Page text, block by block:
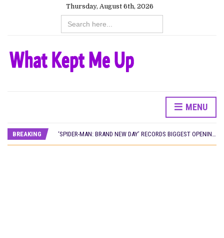
Thursday, August 6th, 2026
Search
for:
MENU
BREAKING
‘SPIDER-MAN: BRAND NEW DAY’ RECORDS BIGGEST OPENING WEEKEND IN WEST AFRICAN BOX OFFICE HISTORY
THE NIGERIAN OFFICIAL SELECTION COMMITTEE OPENS SUBMISSIONS FOR 99TH OSCARS (IMPORTANT DATES)